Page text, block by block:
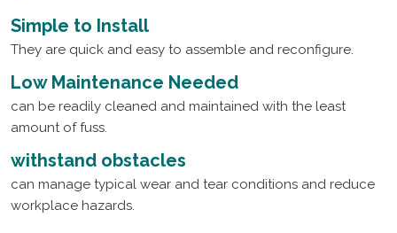
Simple to Install
They are quick and easy to assemble and reconfigure.
Low Maintenance Needed
can be readily cleaned and maintained with the least
amount of fuss.
withstand obstacles
can manage typical wear and tear conditions and reduce
workplace hazards.